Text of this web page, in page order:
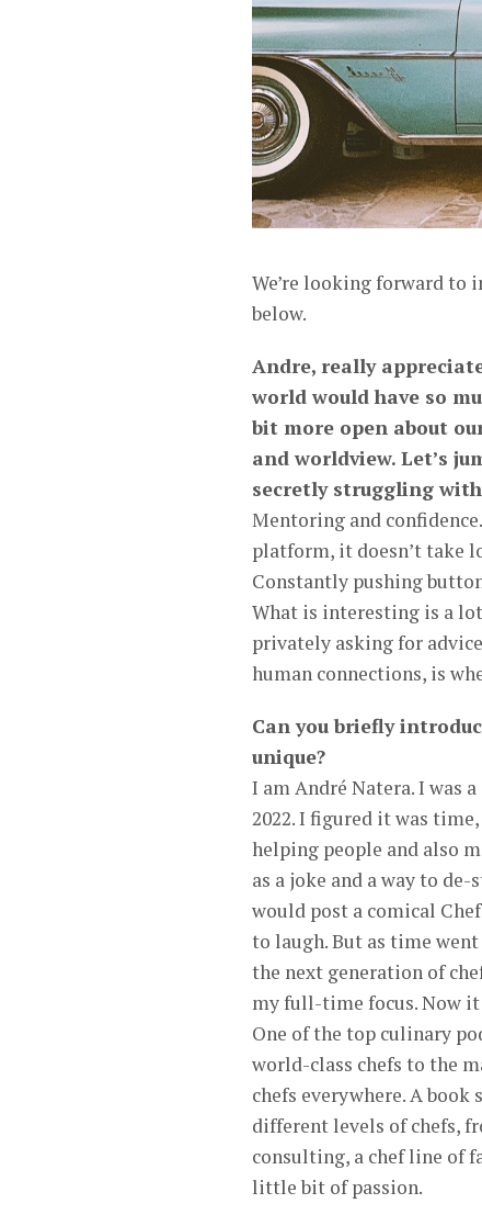
We’re looking forward to
below.
Andre, really
world would have so
bit more open about
and worldview. Let’s
secretly struggling
Mentoring and
platform, it doesn’t take
Constantly pushing
What is interesting is a
privately asking for
human connections, is
Can you briefly
unique?
I am André Natera. I was
2022. I figured it was
helping people and also
as a joke and a way to
would post a comical
to laugh. But as time
the next generation of
my full-time focus. Now
One of the top culinary
world-class chefs to the
chefs everywhere. A
different levels of chefs,
consulting, a chef line of
little bit of passion.